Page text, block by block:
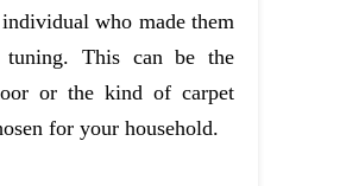
who made them
This can be the
or the kind of carpet
for your household.